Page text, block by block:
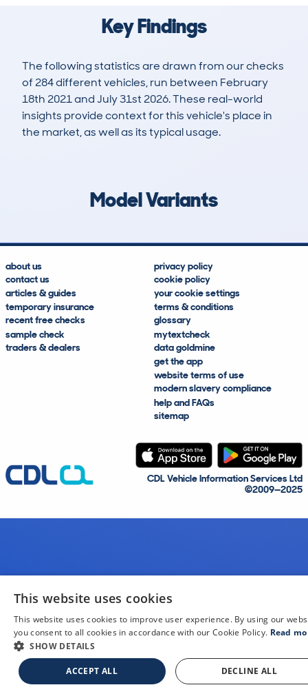
Key Findings
The following statistics are drawn from our checks
of 284 different vehicles, run between February
18th 2021 and July 31st 2026. These real-world
insights provide context for this vehicle's place in
the market, as well as its typical usage.
Model Variants
about us
contact us
articles & guides
temporary insurance
recent free checks
sample check
traders & dealers
privacy policy
cookie policy
your cookie settings
terms & conditions
glossary
mytextcheck
data goldmine
get the app
website terms of use
modern slavery compliance
help and FAQs
sitemap
CDL Vehicle Information Services Ltd
©2009—2025
This website uses cookies
This website uses cookies to improve user experience. By using our
you consent to all cookies in accordance with our Cookie Policy. Read
SHOW DETAILS
ACCEPT ALL DECLINE ALL